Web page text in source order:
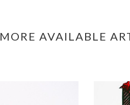
MORE AVAILABLE